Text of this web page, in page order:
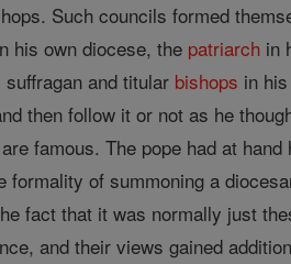
Such councils formed
his own diocese, the patriarch in
and titular bishops in
then follow it or not as he
are famous. The pope had at hand
formality of summoning a
fact that it was normally just
and their views gained